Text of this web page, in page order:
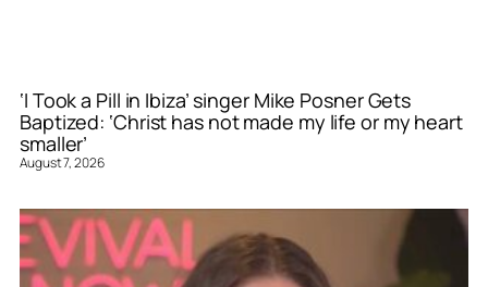
‘I Took a Pill in Ibiza’ singer Mike Posner Gets
Baptized: ‘Christ has not made my life or my heart
smaller’
August 7, 2026